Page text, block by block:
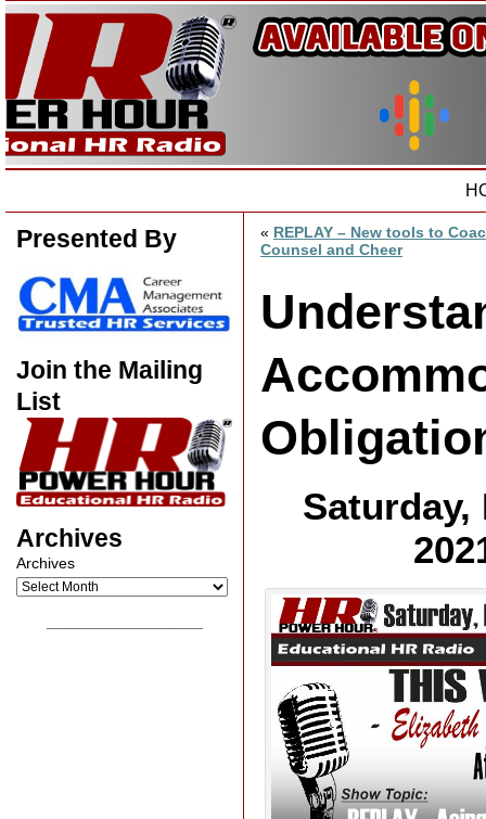
Presented By
Join the Mailing
List
Archives
Archives
« REPLAY – New tools to
Counsel and Cheer
Saturday,